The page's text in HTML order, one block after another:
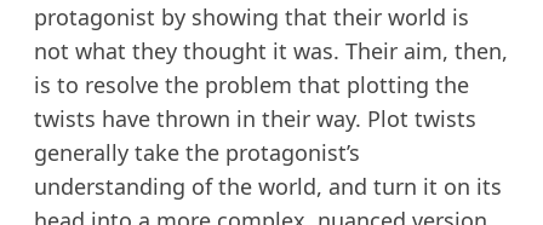
protagonist by showing that their world is
not what they thought it was. Their aim, then,
is to resolve the problem that plotting the
twists have thrown in their way. Plot twists
generally take the protagonist’s
understanding of the world, and turn it on its